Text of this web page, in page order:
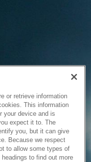
or retrieve information
This information
your device and is
expect it to. The
you, but it can give
Because we respect
to allow some types of
to find out more